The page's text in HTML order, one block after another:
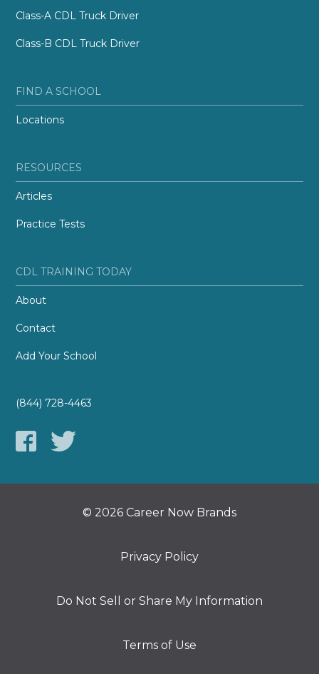
Class-A CDL Truck Driver
Class-B CDL Truck Driver
FIND A SCHOOL
Locations
RESOURCES
Articles
Practice Tests
CDL TRAINING TODAY
About
Contact
Add Your School
(844) 728-4463
© 2026 Career Now Brands
Privacy Policy
Do Not Sell or Share My Information
Terms of Use